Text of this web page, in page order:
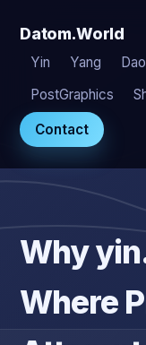
Datom.World
Yin Yang
PostGraphics
Contact
Why
Where